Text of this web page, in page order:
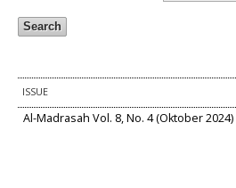
ISSUE
Al-Madrasah Vol. 8, No. 4 (Oktober 2024)